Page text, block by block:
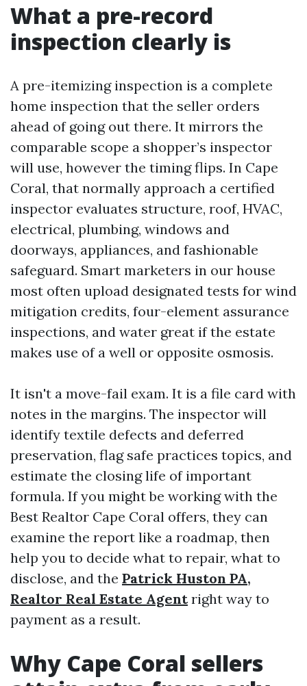
What a pre-record
inspection clearly is
A pre-itemizing inspection is a complete
home inspection that the seller orders
ahead of going out there. It mirrors the
comparable scope a shopper’s inspector
will use, however the timing flips. In Cape
Coral, that normally approach a certified
inspector evaluates structure, roof, HVAC,
electrical, plumbing, windows and
doorways, appliances, and fashionable
safeguard. Smart marketers in our house
most often upload designated tests for wind
mitigation credits, four-element assurance
inspections, and water great if the estate
makes use of a well or opposite osmosis.
It isn't a move-fail exam. It is a file card with
notes in the margins. The inspector will
identify textile defects and deferred
preservation, flag safe practices topics, and
estimate the closing life of important
formula. If you might be working with the
Best Realtor Cape Coral offers, they can
examine the report like a roadmap, then
help you to decide what to repair, what to
disclose, and the Patrick Huston PA,
Realtor Real Estate Agentright way to
payment as a result.
Why Cape Coral sellers